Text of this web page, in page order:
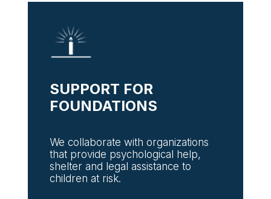
SUPPORT FOR
FOUNDATIONS
We collaborate with organizations
that provide psychological help,
shelter and legal assistance to
children at risk.